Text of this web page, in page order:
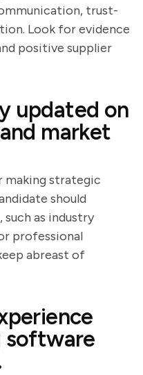
trust-
Look for evidence
positive supplier
updated on
market
making strategic
should
as industry
professional
abreast of
software